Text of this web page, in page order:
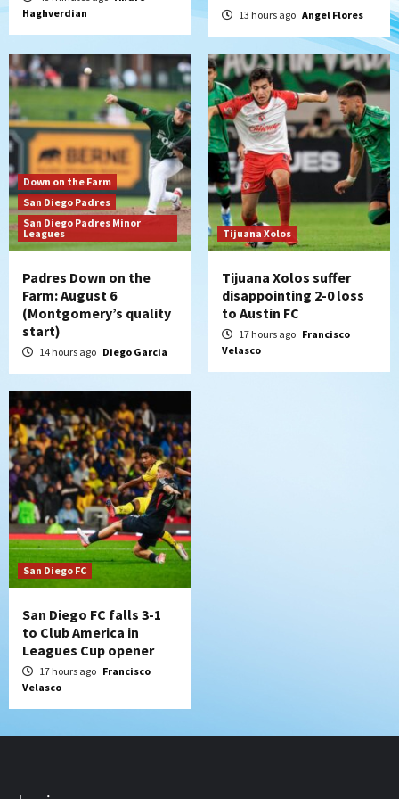
Leagues Cup opener
6
San Diego Padres
Padres win finale 5-1 to split a massive
series vs. Arizona
7
San Diego MLS
SDFC’s Chucky Lozano to sign with LA
Galaxy on Loan
Haghverdian
13 hours ago Angel Flores
Down on the Farm
San Diego Padres
San Diego Padres Minor
Leagues
Padres Down on the
Farm: August 6
(Montgomery’s quality
start)
14 hours ago Diego Garcia
Tijuana Xolos
Tijuana Xolos suffer
disappointing 2-0 loss
to Austin FC
17 hours ago Francisco
Velasco
San Diego FC
San Diego FC falls 3-1
to Club America in
Leagues Cup opener
17 hours ago Francisco
Velasco